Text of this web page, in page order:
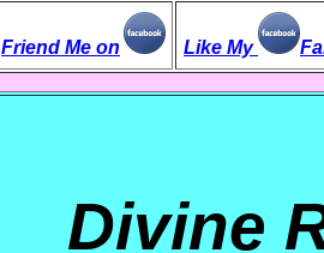
Friend Me on Like My
Divine